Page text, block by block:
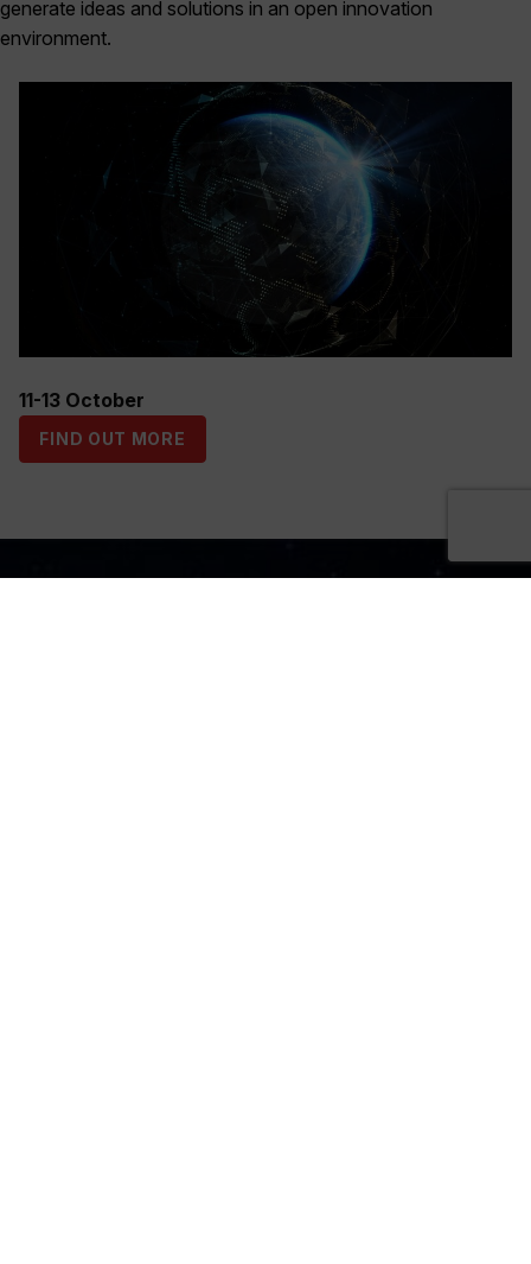
generate ideas and solutions in an open innovation
environment.
11-13 October
FIND OUT MORE